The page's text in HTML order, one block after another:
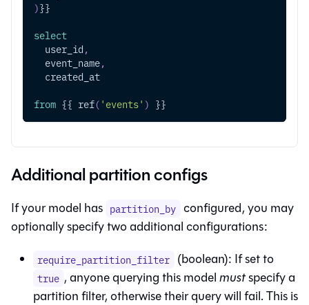
)}}
select
  user_id
,
  event_name
,
  created_at
from {{ ref( 'events' ) }}
Additional partition configs
If your model has partition_by configured, you may
optionally specify two additional configurations:
require_partition_filter (boolean): If set to
true , anyone querying this modelmustspecify a
partition filter, otherwise their query will fail. This is